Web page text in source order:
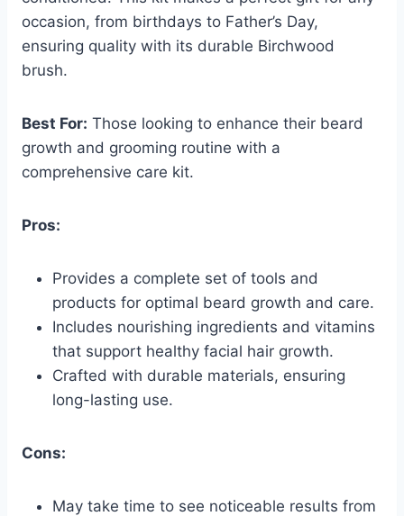
occasion, from birthdays to Father’s Day,
ensuring quality with its durable Birchwood
brush.
Best For: Those looking to enhance their beard
growth and grooming routine with a
comprehensive care kit.
Pros:
Provides a complete set of tools and
products for optimal beard growth and care.
Includes nourishing ingredients and vitamins
that support healthy facial hair growth.
Crafted with durable materials, ensuring
long-lasting use.
Cons:
May take time to see noticeable results from